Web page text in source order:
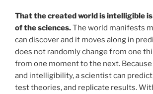
That the created world is intelligible
of the sciences.The world manifests
can discover and it moves along in
does not randomly change from one
from one moment to the next.
and intelligibility, a scientist can
test theories, and replicate results.